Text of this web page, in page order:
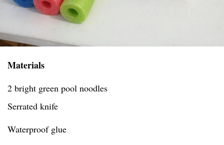
Materials
2 bright green pool noodles
Serrated knife
Waterproof glue